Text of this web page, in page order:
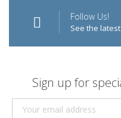
Follow Us!
See the
Sign up for